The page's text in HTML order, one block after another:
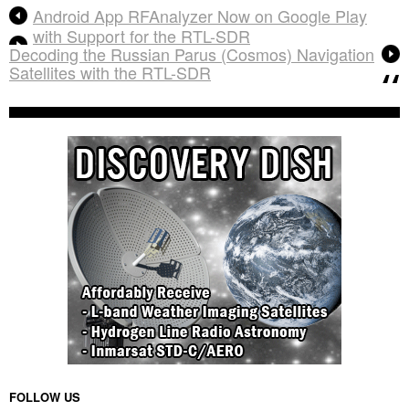
Android App RFAnalyzer Now on Google Play
with Support for the RTL-SDR
Decoding the Russian Parus (Cosmos) Navigation
Satellites with the RTL-SDR
FOLLOW US